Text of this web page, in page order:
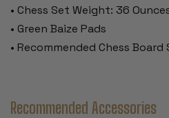
• Chess Set Weight: 36
• Green Baize Pads
• Recommended Chess Board
Recommended Accessories